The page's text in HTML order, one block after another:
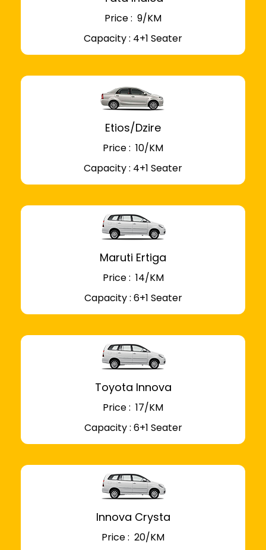
Price : ₹ 9/KM
Capacity : 4+1 Seater
Etios/Dzire
Price : ₹ 10/KM
Capacity : 4+1 Seater
Maruti Ertiga
Price : ₹ 14/KM
Capacity : 6+1 Seater
Toyota Innova
Price : ₹ 17/KM
Capacity : 6+1 Seater
Innova Crysta
Price : ₹ 20/KM